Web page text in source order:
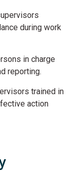
during work
in charge
reporting.
trained in
action